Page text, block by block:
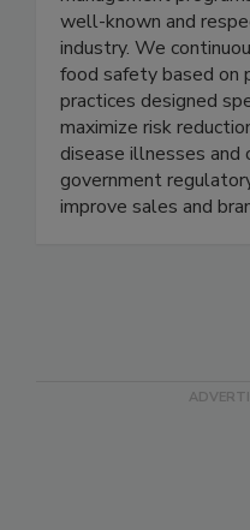
management
well-known and
industry. We
food safety based on
practices designed
maximize risk
disease illnesses
government